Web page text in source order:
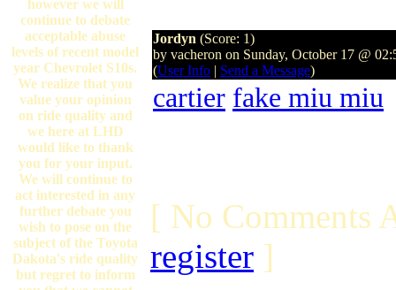
however we will
continue to debate
acceptable abuse
levels of recent model
year Chevrolet S10s.
We realize that you
value your opinion
on ride quality and
we here at LHD
would like to thank
you for your input.
We will continue to
act interested in any
further debate you
wish to pose on the
subject of the Toyota
Dakota's ride quality
but regret to inform
Jordyn (Score: 1)
by vacheron on Sunday, October 17 @
(User Info | Send a Message)
cartier fake miu miu
[ No Comments
register ]